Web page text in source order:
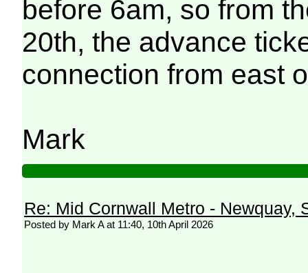
before 6am, so from
20th, the advance
connection from east
Mark
Re: Mid Cornwall Metro - Newquay,
Posted by Mark A at 11:40, 10th April 2026